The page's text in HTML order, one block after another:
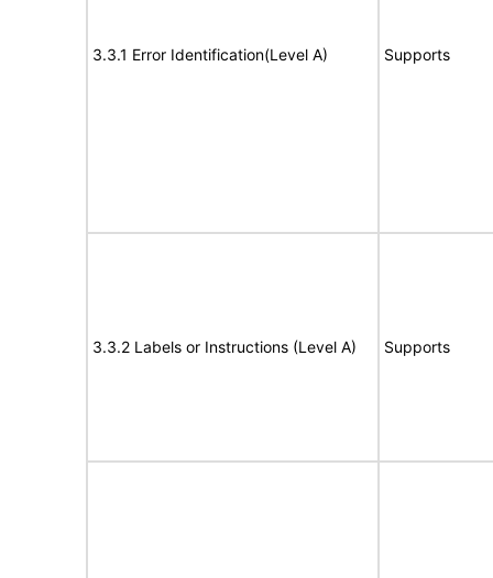
3.3.1 Error Identification(Level A) Supports
3.3.2 Labels or Instructions (Level A) Supports